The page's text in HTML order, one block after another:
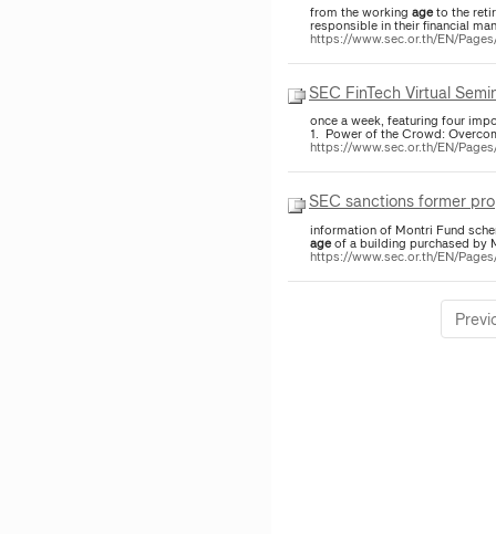
from the working ageto the
responsible in their financial
https://www.sec.or.th/EN/
SEC FinTech Virtual
once a week, featuring four
1. Power of the Crowd:
https://www.sec.or.th/EN/
SEC sanctions former
information of Montri Fund
ageof a building purchased by
https://www.sec.or.th/EN/